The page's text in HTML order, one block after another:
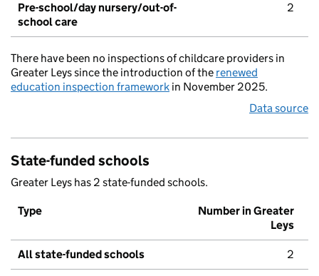
Pre-school/day nursery/out-of-
school care
2
There have been no inspections of childcare providers in
Greater Leys since the introduction of the renewed
education inspection framework in November 2025.
Data source
State-funded schools
Greater Leys has 2 state-funded schools.
Type
Number in Greater
Leys
All state-funded schools 2